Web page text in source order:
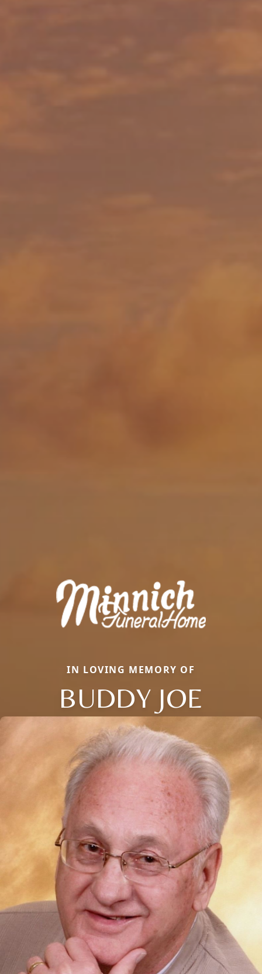
IN LOVING MEMORY OF
BUDDY JOE